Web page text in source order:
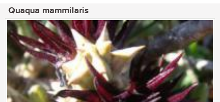
Quaqua mammilaris